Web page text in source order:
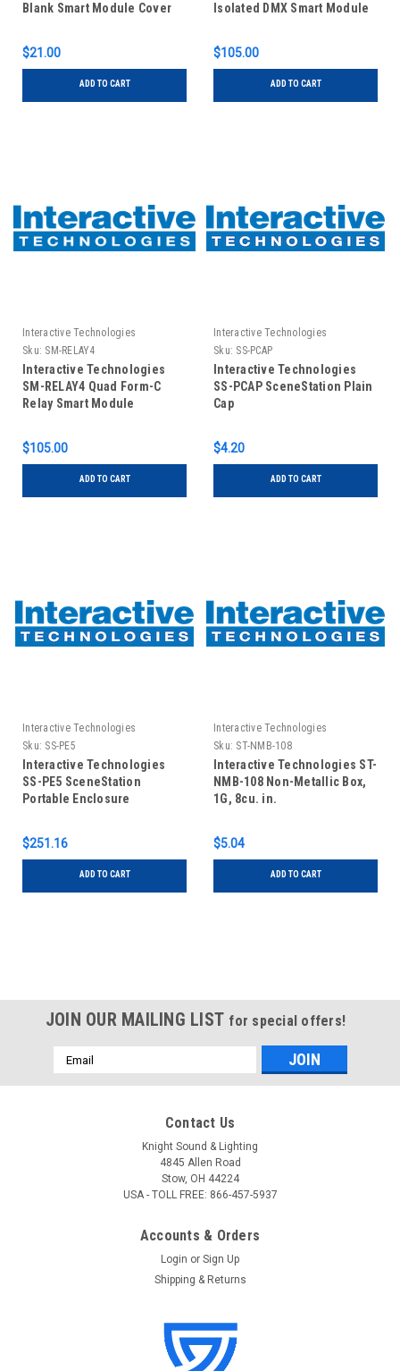
Blank Smart Module Cover
$21.00
ADD TO CART
Isolated DMX Smart Module
$105.00
ADD TO CART
Interactive Technologies
Sku: SM-RELAY4
Interactive Technologies
SM-RELAY4 Quad Form-C
Relay Smart Module
$105.00
ADD TO CART
Interactive Technologies
Sku: SS-PCAP
Interactive Technologies
SS-PCAP SceneStation Plain
Cap
$4.20
ADD TO CART
Interactive Technologies
Sku: SS-PE5
Interactive Technologies
SS-PE5 SceneStation
Portable Enclosure
$251.16
ADD TO CART
Interactive Technologies
Sku: ST-NMB-108
Interactive Technologies ST-
NMB-108 Non-Metallic Box,
1G, 8cu. in.
$5.04
ADD TO CART
IT-SP8D
JOIN OUR MAILING LIST for special offers!
Email
Address
Contact Us
Knight Sound & Lighting
4845 Allen Road
Stow, OH 44224
USA - TOLL FREE: 866-457-5937
Accounts & Orders
Login or Sign Up
Shipping & Returns